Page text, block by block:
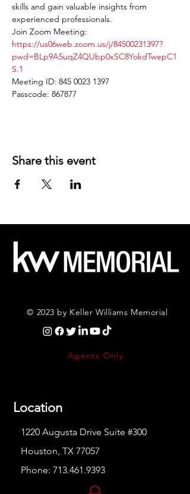
skills and gain valuable insights from
experienced professionals.
Join Zoom Meeting:
https://us06web.zoom.us/j/84500231397?
pwd=BLp9A5uqZ4QUbp0xSC8YokdTwepC1
S.1
Meeting ID: 845 0023 1397
Passcode: 867877
Share this event
© 2023 by Keller Williams Memorial
Agents Only
Location
1220 Augusta Drive Suite #300
Houston, TX 77057
Phone: 713.461.9393